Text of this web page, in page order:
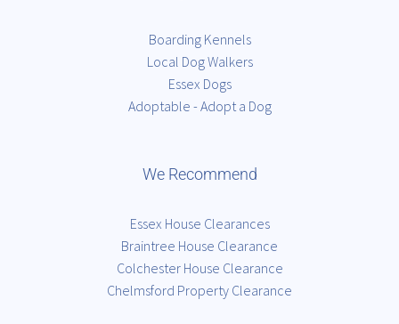
Boarding Kennels
Local Dog Walkers
Essex Dogs
Adoptable - Adopt a Dog
We Recommend
Essex House Clearances
Braintree House Clearance
Colchester House Clearance
Chelmsford Property Clearance